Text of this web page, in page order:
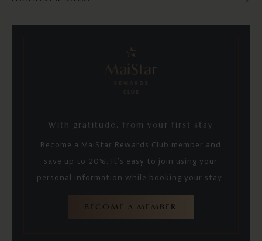
With gratitude, from your first stay
Become a MaiStar Rewards Club member and
save up to 20%. It’s easy to join using your
personal information while booking your stay.
BECOME A MEMBER